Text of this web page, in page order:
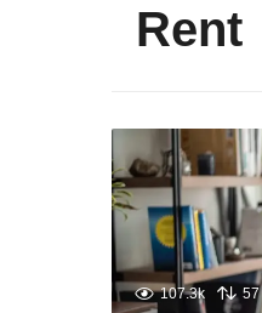
Rent
107.3k 57